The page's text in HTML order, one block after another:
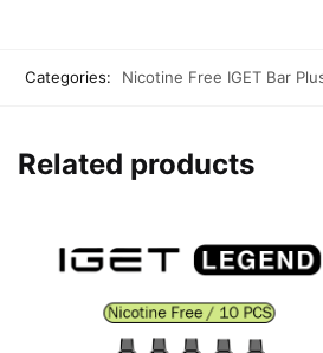
Categories: Nicotine Free IGET Bar
Related products